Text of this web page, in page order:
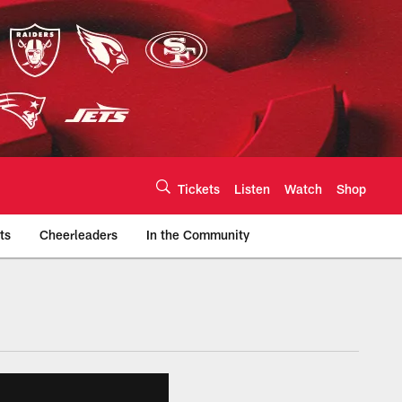
Tickets Listen Watch Shop
Cheerleaders In the Community